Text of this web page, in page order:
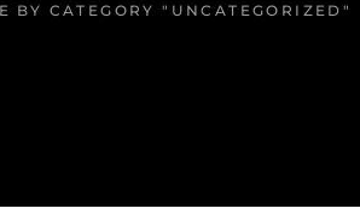
BY CATEGORY "UNCATEGORIZED"